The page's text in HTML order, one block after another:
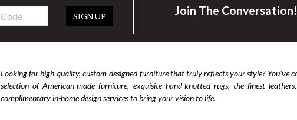
SIGN UP Join The Conversation!
Looking for high-quality, custom-designed furniture that truly reflects your style? You’ve
selection of American-made furniture, exquisite hand-knotted rugs, the finest
complimentary in-home design services to bring your vision to life.